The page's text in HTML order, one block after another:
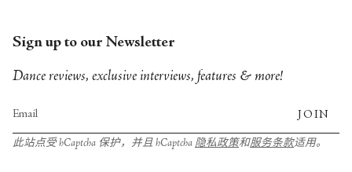
Sign up to our Newsletter
Dance reviews, exclusive interviews, features & more!
JOIN
此站点受 hCaptcha 保护，并且 hCaptcha 隐私政策和服务条款适用。